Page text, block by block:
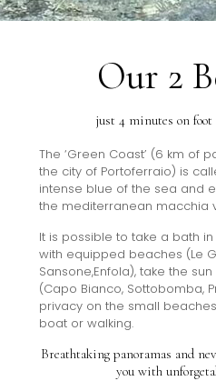
Our 2
just 4 minutes on foot
The ‘Green Coast’ (6 km of
the city of Portoferraio) is
intense blue of the sea and
the mediterranean macchia
It is possible to take a bath
with equipped beaches (Le
Sansone,Enfola), take the
(Capo Bianco, Sottobomba,
privacy on the small
boat or walking.
Breathtaking panoramas and
you with